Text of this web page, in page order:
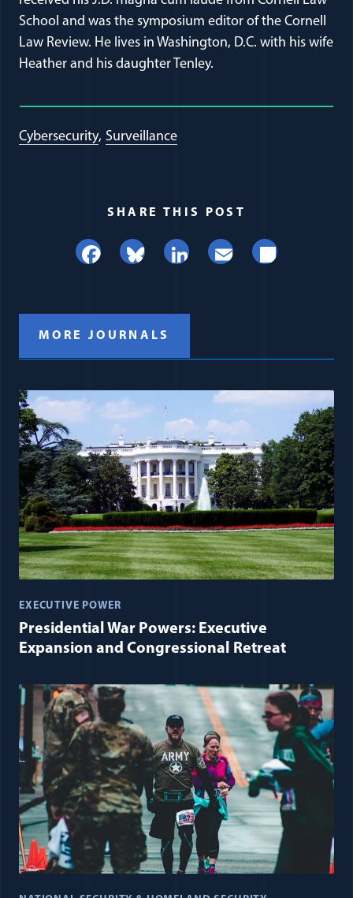
School and was the symposium editor of the Cornell
Law Review. He lives in Washington, D.C. with his wife
Heather and his daughter Tenley.
Cybersecurity Surveillance
SHARE THIS POST
Facebook
BlueskyLinkedIn
EmailShare
MORE JOURNALS
EXECUTIVE POWER
Presidential War Powers: Executive
Expansion and Congressional Retreat